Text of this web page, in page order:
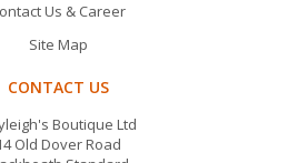
Us & Career
Site Map
CONTACT US
Boutique Ltd
Old Dover Road